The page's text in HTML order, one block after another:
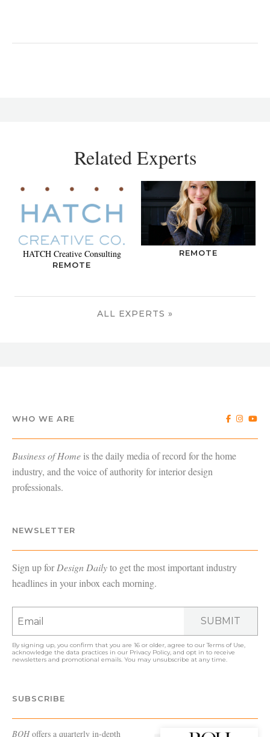
Related Experts
HATCH Creative Consulting
REMOTE
REMOTE
ALL EXPERTS »
WHO WE ARE
Business of Home is the daily media of record for the home
industry, and the voice of authority for interior design
professionals.
NEWSLETTER
Sign up forDesign Dailyto get the most important industry
headlines in your inbox each morning.
SUBMIT
By signing up, you confirm that you are 16 or older, agree to ourTerms of Use,
acknowledge the data practices in our Privacy Policy, and opt in to receive
newsletters and promotional emails. You may unsubscribe at any time.
SUBSCRIBE
BOHoffers a quarterly in-depth